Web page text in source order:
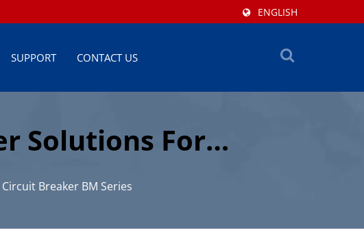
ENGLISH
SUPPORT CONTACT US
Solutions For
Breaker BM Series